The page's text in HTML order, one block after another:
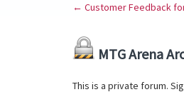
← Customer Feedback
MTG Arena
This is a private forum.